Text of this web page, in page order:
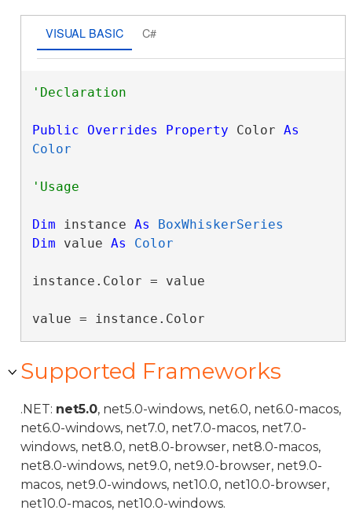
VISUAL BASIC C#
Public Overrides Property Color As
Color
Dim instance As
BoxWhiskerSeries
Dim value As Color
instance.Color = value
value = instance.Color
Supported Frameworks
.NET: net5.0, net5.0-windows, net6.0, net6.0-macos,
net6.0-windows, net7.0, net7.0-macos, net7.0-
windows, net8.0, net8.0-browser, net8.0-macos,
net8.0-windows, net9.0, net9.0-browser, net9.0-
macos, net9.0-windows, net10.0, net10.0-browser,
net10.0-macos, net10.0-windows.